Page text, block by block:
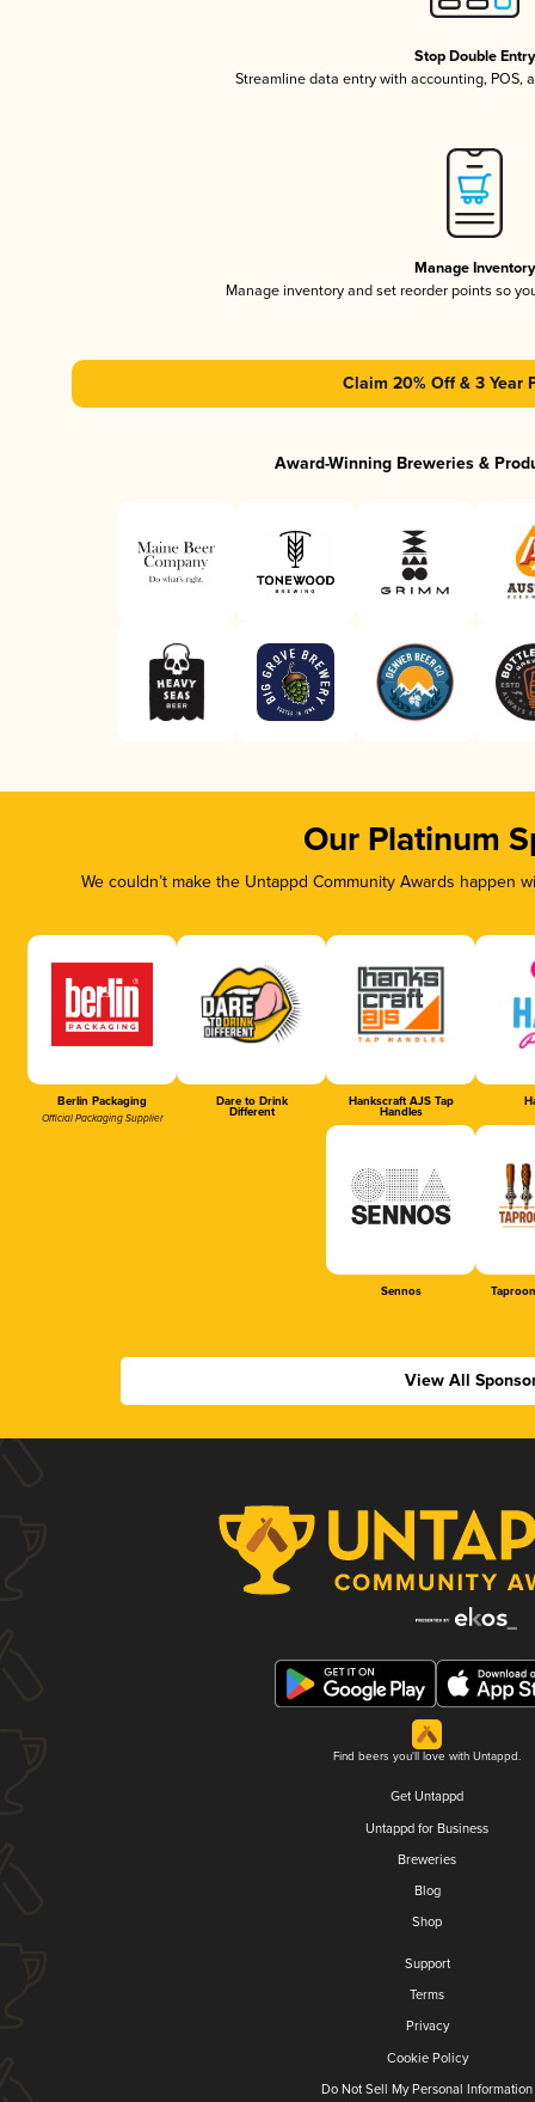
Stop Double Entry
Streamline data entry with accounting, POS,
Manage Inventory
Manage inventory and set reorder points so
Claim 20% Off & 3 Year
Award-Winning Breweries &
Our Platinum
We couldn’t make the Untappd Community Awards
Berlin Packaging
Official Packaging Supplier
Dare to Drink
Different
Hankscraft AJS Tap
Handles
Sennos
View All
Find beers you'll love with Untappd.
Get Untappd
Untappd for Business
Breweries
Blog
Shop
Support
Terms
Privacy
Cookie Policy
Do Not Sell My Personal Information